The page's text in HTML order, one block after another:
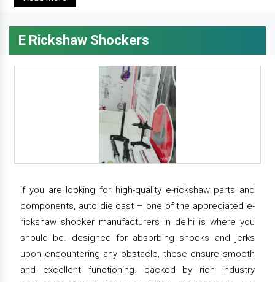
E Rickshaw Shockers
if you are looking for high-quality e-rickshaw parts and
components, auto die cast – one of the appreciated e-
rickshaw shocker manufacturers in delhi is where you
should be. designed for absorbing shocks and jerks
upon encountering any obstacle, these ensure smooth
and excellent functioning. backed by rich industry